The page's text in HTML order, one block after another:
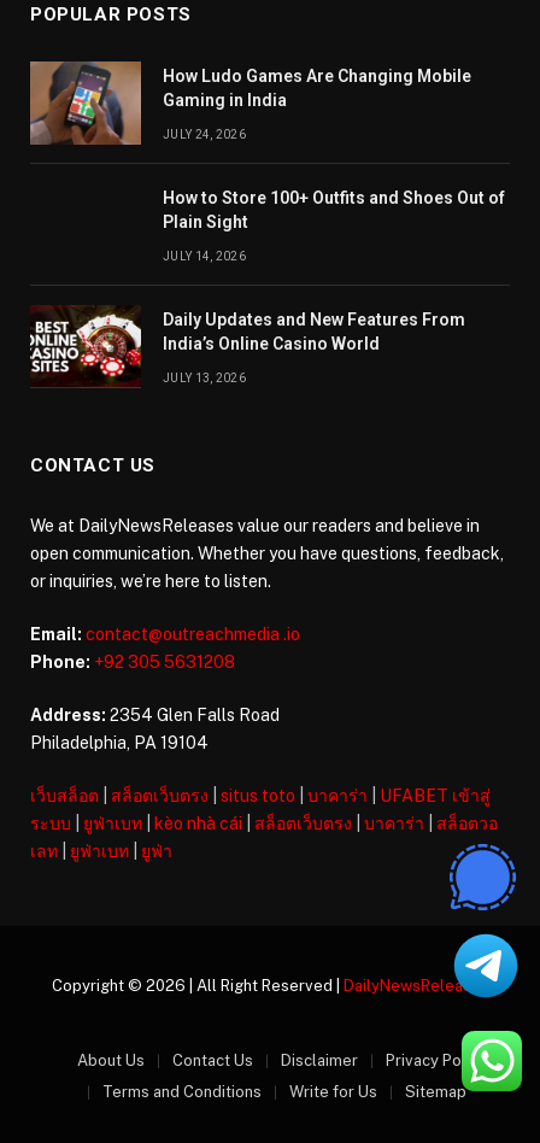
POPULAR POSTS
How Ludo Games Are Changing Mobile
Gaming in India
JULY 24, 2026
How to Store 100+ Outfits and Shoes Out of
Plain Sight
JULY 14, 2026
Daily Updates and New Features From
India’s Online Casino World
JULY 13, 2026
CONTACT US
We at DailyNewsReleases value our readers and believe in
open communication. Whether you have questions, feedback,
or inquiries, we’re here to listen.
Email: contact@outreachmedia .io
Phone: +92 305 5631208
Address: 2354 Glen Falls Road
Philadelphia, PA 19104
เว็บสล็อต สล็อตเว็บตรง situs toto บาคาร่า
UFABET เข้าสู่
ระบบ
ยูฟ่าเบท kèo nhà cái สล็อตเว็บตรง บาคาร่า
สล็อตวอ
เลท
ยูฟ่าเบท ยูฟ่า
Copyright © 2026 | All Right Reserved | DailyNewsReleases
About Us Contact Us Disclaimer
Privacy Policy
Terms and Conditions
Write for Us Sitemap